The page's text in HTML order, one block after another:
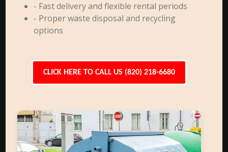
- Fast delivery and flexible rental periods
- Proper waste disposal and recycling
options
CLICK HERE TO CALL US (820) 218-6680